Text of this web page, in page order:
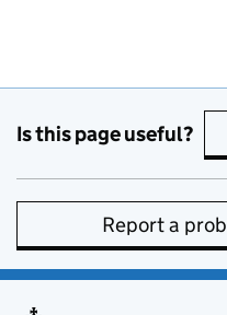
Is this page useful?
Report a